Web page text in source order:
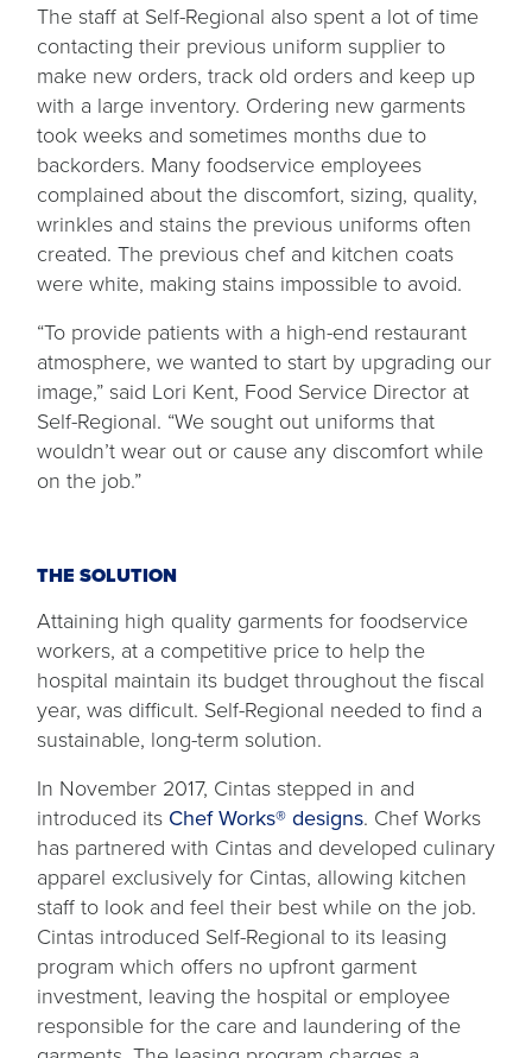
The staff at Self-Regional also spent a lot of time
contacting their previous uniform supplier to
make new orders, track old orders and keep up
with a large inventory. Ordering new garments
took weeks and sometimes months due to
backorders. Many foodservice employees
complained about the discomfort, sizing, quality,
wrinkles and stains the previous uniforms often
created. The previous chef and kitchen coats
were white, making stains impossible to avoid.
“To provide patients with a high-end restaurant
atmosphere, we wanted to start by upgrading our
image,” said Lori Kent, Food Service Director at
Self-Regional. “We sought out uniforms that
wouldn’t wear out or cause any discomfort while
on the job.”
THE SOLUTION
Attaining high quality garments for foodservice
workers, at a competitive price to help the
hospital maintain its budget throughout the fiscal
year, was difficult. Self-Regional needed to find a
sustainable, long-term solution.
In November 2017, Cintas stepped in and
introduced its Chef Works® designs. Chef Works
has partnered with Cintas and developed culinary
apparel exclusively for Cintas, allowing kitchen
staff to look and feel their best while on the job.
Cintas introduced Self-Regional to its leasing
program which offers no upfront garment
investment, leaving the hospital or employee
responsible for the care and laundering of the